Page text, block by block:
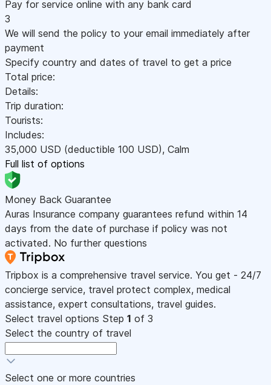
Pay for service online with any bank card
3
We will send the policy to your email immediately after
payment
Specify country and dates of travel to get a price
Total price:
Details:
Trip duration:
Tourists:
Includes:
35,000 USD (deductible 100 USD), Calm
Full list of options
Money Back Guarantee
Auras Insurance company guarantees refund within 14
days from the date of purchase if policy was not
activated. No further questions
Tripbox is a comprehensive travel service. You get - 24/7
concierge service, travel protect complex, medical
assistance, expert consultations, travel guides.
Select travel options Step 1 of 3
Select the country of travel
Select one or more countries